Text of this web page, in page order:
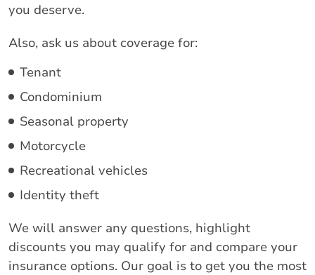
you deserve.
Also, ask us about coverage for:
Tenant
Condominium
Seasonal property
Motorcycle
Recreational vehicles
Identity theft
We will answer any questions, highlight
discounts you may qualify for and compare your
insurance options. Our goal is to get you the most